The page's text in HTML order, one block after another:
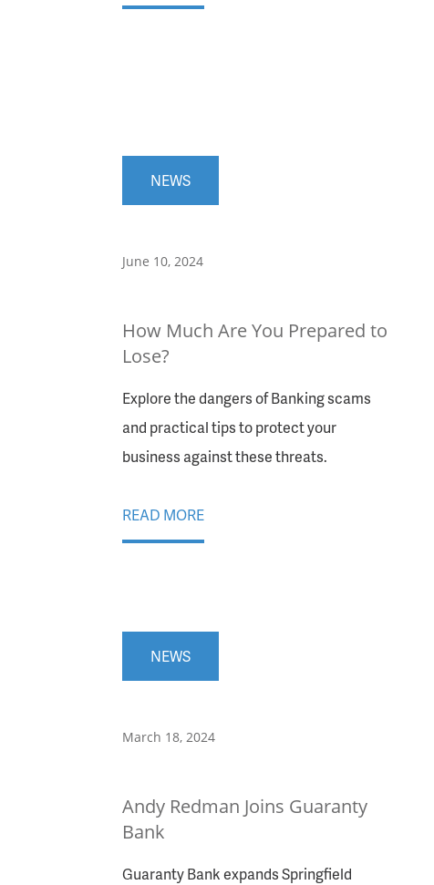
NEWS
June 10, 2024
How Much Are You Prepared to
Lose?
Explore the dangers of Banking scams
and practical tips to protect your
business against these threats.
READ MORE
NEWS
March 18, 2024
Andy Redman Joins Guaranty
Bank
Guaranty Bank expands Springfield